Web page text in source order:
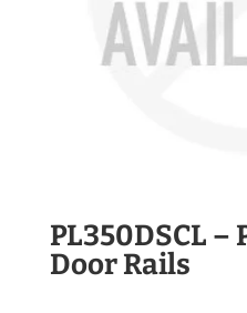
PL350DSCL
Door Rails